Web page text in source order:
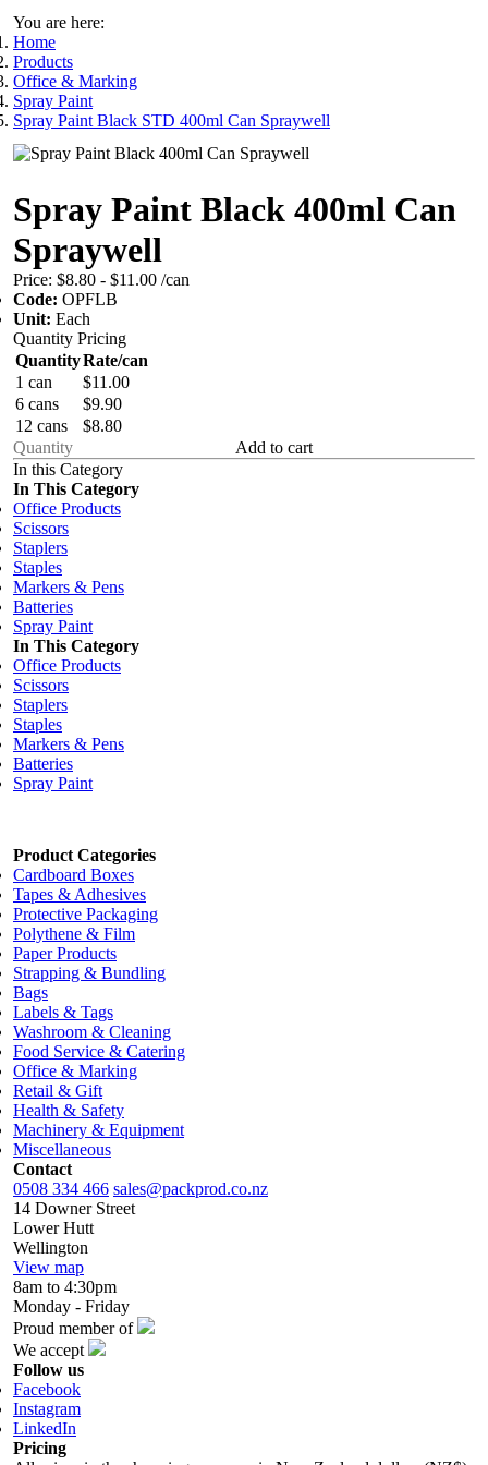
You are here:
Home
Products
Office & Marking
Spray Paint
Spray Paint Black STD 400ml Can Spraywell
Spray Paint Black 400ml Can
Spraywell
Price: $8.80 - $11.00 /can
Code: OPFLB
Unit: Each
Quantity Pricing
QuantityRate/can
1 can
$11.00
6 cans
$9.90
12 cans
$8.80
Add to cart
In this Category
In This Category
Office Products
Scissors
Staplers
Staples
Markers & Pens
Batteries
Spray Paint
In This Category
Office Products
Scissors
Staplers
Staples
Markers & Pens
Batteries
Spray Paint
Product Categories
Cardboard Boxes
Tapes & Adhesives
Protective Packaging
Polythene & Film
Paper Products
Strapping & Bundling
Bags
Labels & Tags
Washroom & Cleaning
Food Service & Catering
Office & Marking
Retail & Gift
Health & Safety
Machinery & Equipment
Miscellaneous
Contact
0508 334 466 sales@packprod.co.nz
14 Downer Street
Lower Hutt
Wellington
View map
8am to 4:30pm
Monday - Friday
Proud member of
We accept
Follow us
Facebook
Instagram
LinkedIn
Pricing